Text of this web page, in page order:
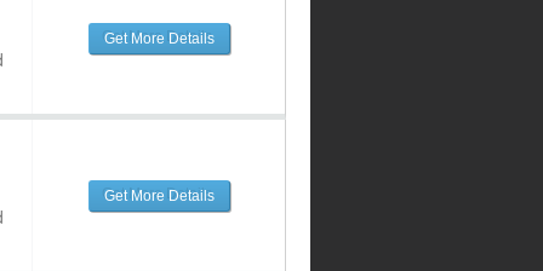
Get More Details
Get More Details